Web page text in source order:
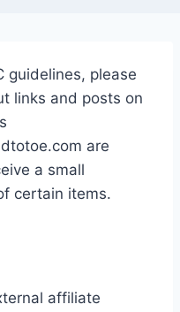
guidelines, please
links and posts on
are
a small
certain items.
affiliate